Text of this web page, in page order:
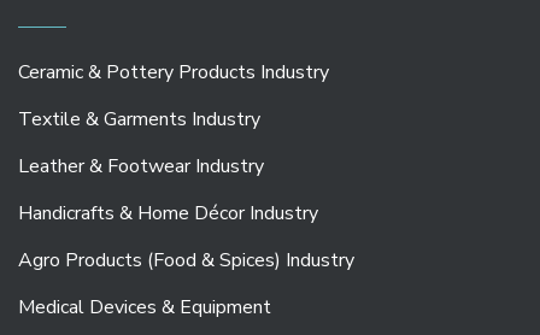
Ceramic & Pottery Products Industry
Textile & Garments Industry
Leather & Footwear Industry
Handicrafts & Home Décor Industry
Agro Products (Food & Spices) Industry
Medical Devices & Equipment